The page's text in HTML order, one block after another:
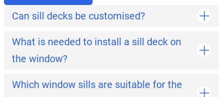
Can sill decks be customised?
What is needed to install a sill deck on
the window?
Which window sills are suitable for the